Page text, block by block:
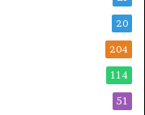
20
204
114
51